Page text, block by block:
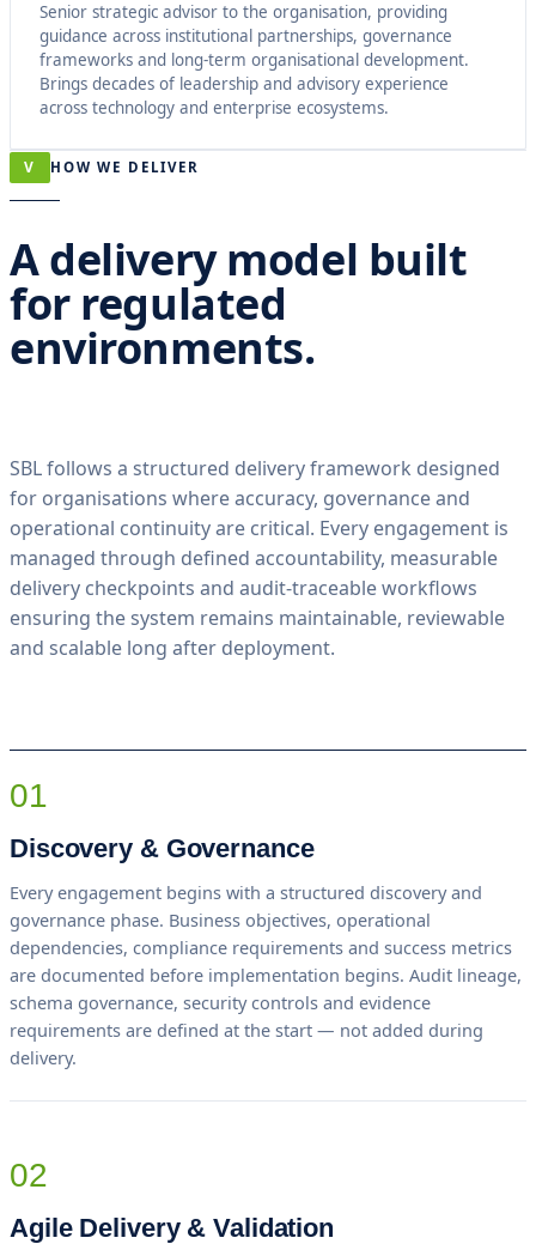
Senior strategic advisor to the organisation, providing
guidance across institutional partnerships, governance
frameworks and long-term organisational development.
Brings decades of leadership and advisory experience
across technology and enterprise ecosystems.
V HOW WE DELIVER
A delivery model built
for regulated
environments.
SBL follows a structured delivery framework designed
for organisations where accuracy, governance and
operational continuity are critical. Every engagement is
managed through defined accountability, measurable
delivery checkpoints and audit-traceable workflows
ensuring the system remains maintainable, reviewable
and scalable long after deployment.
01
Discovery & Governance
Every engagement begins with a structured discovery and
governance phase. Business objectives, operational
dependencies, compliance requirements and success metrics
are documented before implementation begins. Audit lineage,
schema governance, security controls and evidence
requirements are defined at the start — not added during
delivery.
02
Agile Delivery & Validation